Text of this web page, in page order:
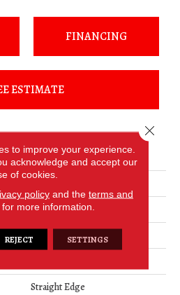
FINANCING
ESTIMATE
ATTRIBUTES
White
Daltile
Straight Edge
to improve your experience.
acknowledge and accept our
of cookies.
policyand the terms and
for more information.
REJECT SETTINGS
Close